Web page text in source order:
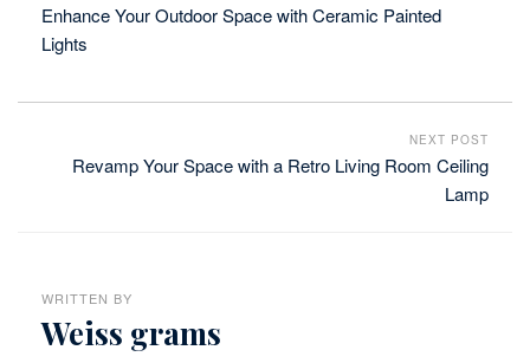
Enhance Your Outdoor Space with Ceramic Painted
Lights
NEXT POST
Revamp Your Space with a Retro Living Room Ceiling
Lamp
WRITTEN BY
Weiss grams